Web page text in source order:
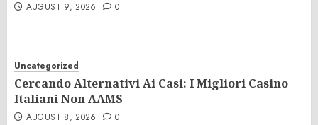
AUGUST 9, 2026 0
Uncategorized
Cercando Alternativi Ai Casi: I Migliori Casino
Italiani Non AAMS
AUGUST 8, 2026 0